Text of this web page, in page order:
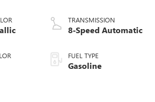
TRANSMISSION
8-Speed Automatic
FUEL TYPE
Gasoline